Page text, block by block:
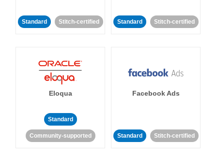
Standard Stitch-certified Standard Stitch-certified
Eloqua
Standard
Community-supported
Facebook Ads
Standard Stitch-certified